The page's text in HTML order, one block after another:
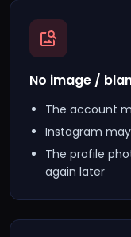
No image /
The account
Instagram
The profile
again later